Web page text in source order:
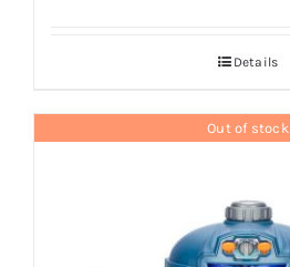
Details
Out of stock